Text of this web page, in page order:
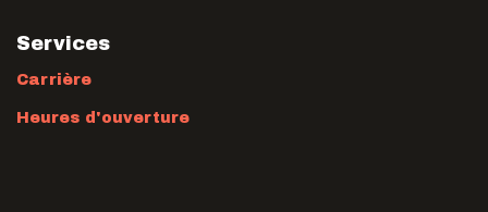
Services
Carrière
Heures d'ouverture